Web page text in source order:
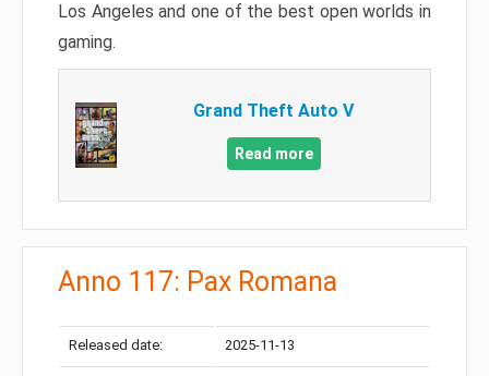
Los Angeles and one of the best open worlds in
gaming.
Grand Theft Auto V
Read more
Anno 117: Pax Romana
Released date: 2025-11-13